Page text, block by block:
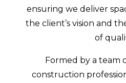
ensuring we deliver
the client’s vision and
of
Formed by a team
construction